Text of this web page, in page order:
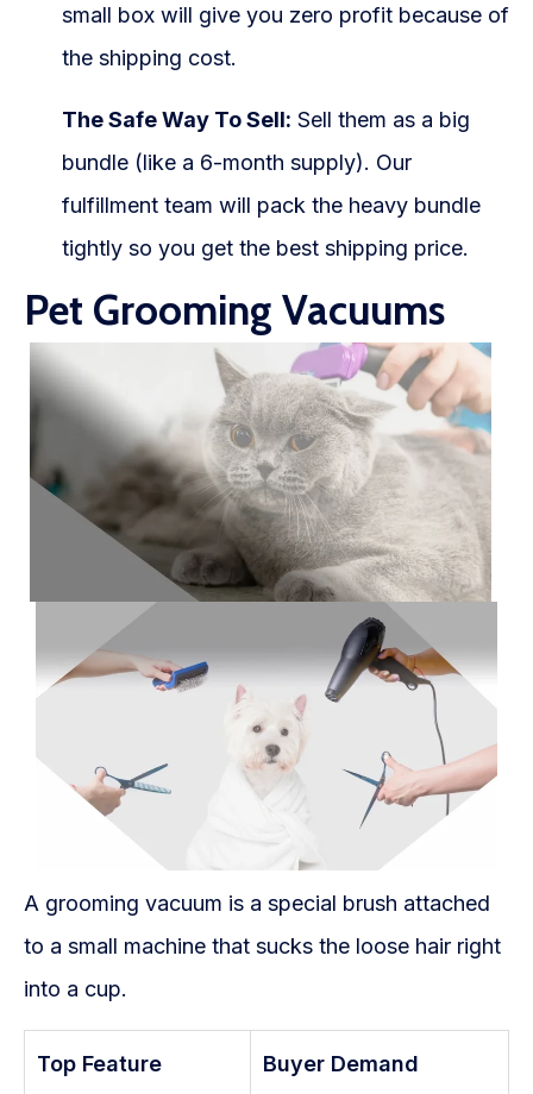
small box will give you zero profit because of
the shipping cost.
The Safe Way To Sell: Sell them as a big
bundle (like a 6-month supply). Our
fulfillment team will pack the heavy bundle
tightly so you get the best shipping price.
Pet Grooming Vacuums
A grooming vacuum is a special brush attached
to a small machine that sucks the loose hair right
into a cup.
Top Feature Buyer Demand